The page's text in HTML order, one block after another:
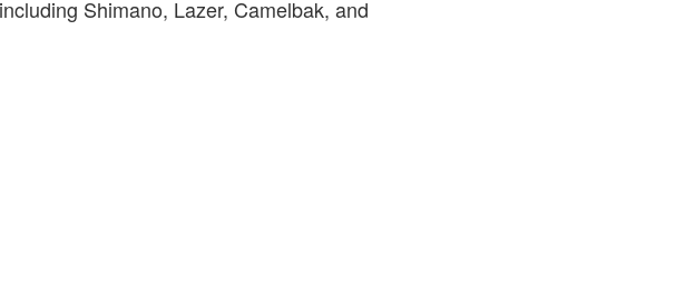
Shimano, Lazer, Camelbak, and